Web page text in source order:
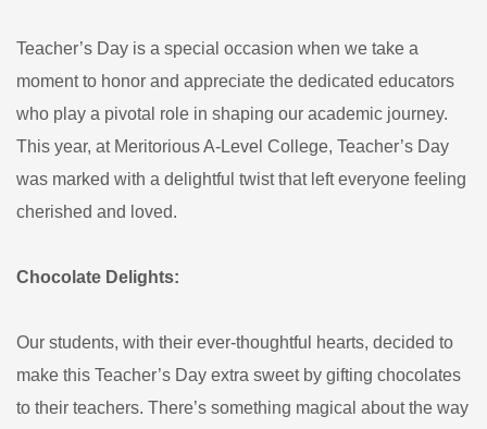
Teacher’s Day is a special occasion when we take a
moment to honor and appreciate the dedicated educators
who play a pivotal role in shaping our academic journey.
This year, at Meritorious A-Level College, Teacher’s Day
was marked with a delightful twist that left everyone feeling
cherished and loved.
Chocolate Delights:
Our students, with their ever-thoughtful hearts, decided to
make this Teacher’s Day extra sweet by gifting chocolates
to their teachers. There’s something magical about the way